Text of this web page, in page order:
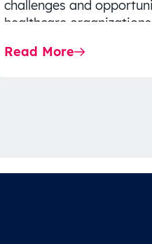
challenges and
healthcare
Rule…
Read More